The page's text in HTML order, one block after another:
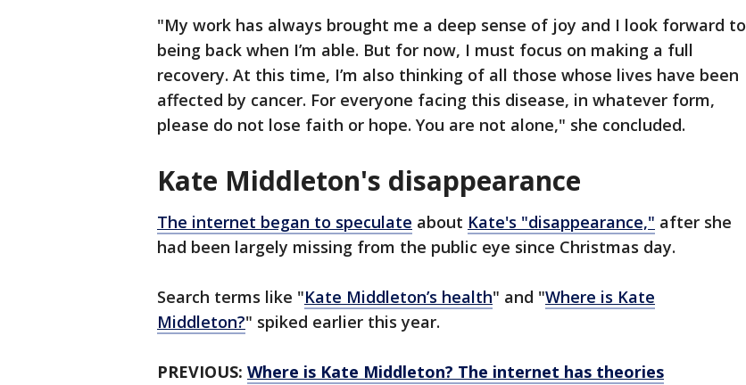
"My work has always brought me a deep sense of joy and I look forward to
being back when I’m able. But for now, I must focus on making a full
recovery. At this time, I’m also thinking of all those whose lives have been
affected by cancer. For everyone facing this disease, in whatever form,
please do not lose faith or hope. You are not alone," she concluded.
Kate Middleton's disappearance
The internet began to speculate about Kate's "disappearance," after she
had been largely missing from the public eye since Christmas day.
Search terms like "Kate Middleton’s health" and "Where is Kate
Middleton?" spiked earlier this year.
PREVIOUS: Where is Kate Middleton? The internet has theories